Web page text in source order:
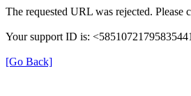
The requested URL was rejected. Please
Your support ID is:
[Go Back]